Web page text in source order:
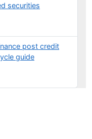
securities
post credit
guide